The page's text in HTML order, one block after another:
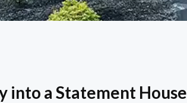
into a Statement House